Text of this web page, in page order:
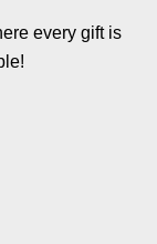
every gift is